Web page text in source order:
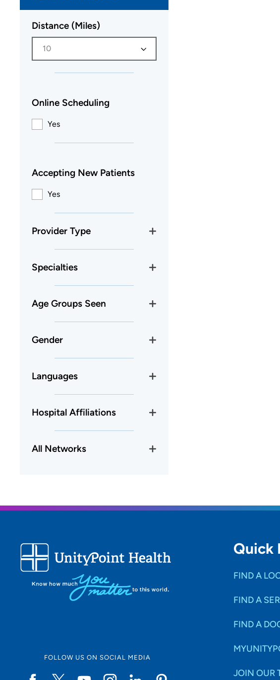
Distance (Miles)
10
Online Scheduling
Yes
Accepting New Patients
Yes
Provider Type
Specialties
Age Groups Seen
Gender
Languages
Hospital Affiliations
All Networks
FOLLOW US ON SOCIAL MEDIA
Quick
FIND A
FIND A
FIND A
JOIN OUR